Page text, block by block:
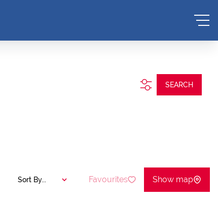
SEARCH
Sort By... Favourites Show map